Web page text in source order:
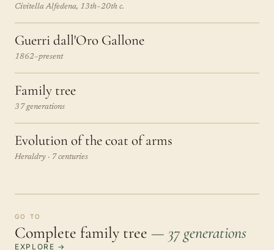
Civitella Alfedena, 13th–20th c.
Guerri dall'Oro Gallone
1862–present
Family tree
37 generations
Evolution of the coat of arms
Heraldry · 7 centuries
GO TO
Complete family tree — 37 generations
EXPLORE →